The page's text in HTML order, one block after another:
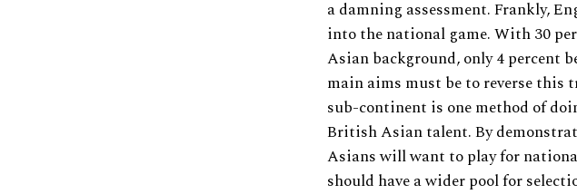
a damning assessment. Frankly,
into the national game. With 30
Asian background, only 4 percent
main aims must be to reverse this
sub-continent is one method of
British Asian talent. By
Asians will want to play for
should have a wider pool for